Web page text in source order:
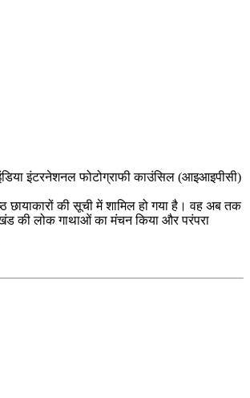
इंटरनेशनल फोटोग्राफी काउंसिल (आइआइपीसी)
छायाकारों की सूची में शामिल हो गया है। वह अब तक
की लोक गाथाओं का मंचन किया और परंपरा